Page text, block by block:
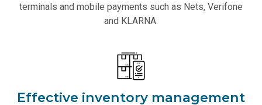
terminals and mobile payments such as Nets, Verifone
and KLARNA.
Effective inventory management